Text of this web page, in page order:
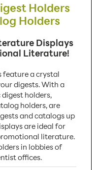
Holders
Holders
Displays
Literature!
feature a crystal
digests. With a
holders,
holders, are
and catalogs up
are ideal for
literature.
in lobbies of
offices.